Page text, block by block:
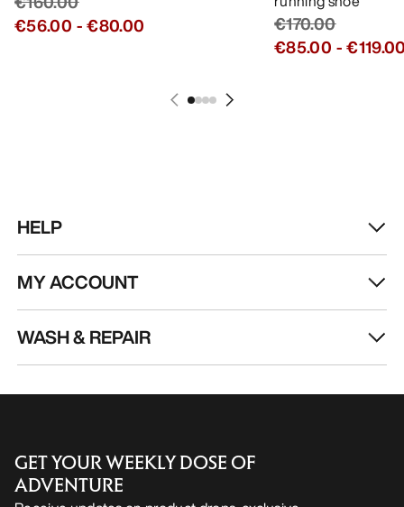
€56.00 -€80.00
€170.00
€85.00 -
HELP
MY ACCOUNT
WASH & REPAIR
GET YOUR WEEKLY DOSE OF
ADVENTURE